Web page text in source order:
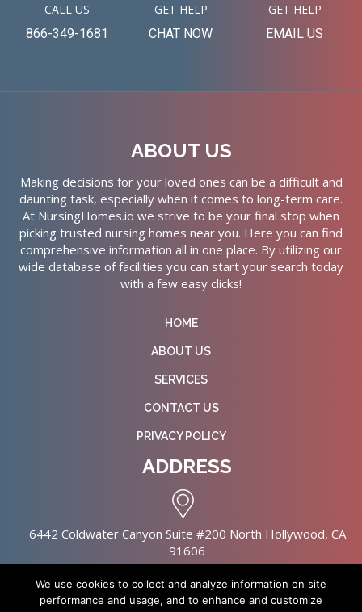
CALL US
866-349-1681
GET HELP
CHAT NOW
GET HELP
EMAIL US
ABOUT US
Making decisions for your loved ones can be a difficult and
daunting task, especially when it comes to long-term care.
At NursingHomes.io we strive to be your final stop when
picking trusted nursing homes near you. Here you can find
comprehensive information all in one place. By utilizing our
wide database of facilities you can start your search today
with a few easy clicks!
HOME
ABOUT US
SERVICES
CONTACT US
PRIVACY POLICY
ADDRESS
6442 Coldwater Canyon Suite #200 North Hollywood, CA
91606
We use cookies to collect and analyze information on site
performance and usage, and to enhance and customize